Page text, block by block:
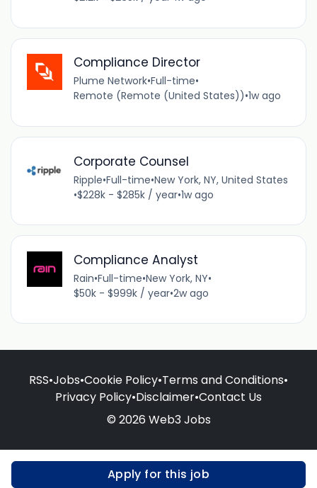
Apply for this job
Compliance Director
Plume Network•Full-time•
Remote (Remote (United States))•1w ago
Corporate Counsel
Ripple•Full-time•New York, NY, United States
•$228k - $285k / year•1w ago
Compliance Analyst
Rain•Full-time•New York, NY•
$50k - $999k / year•2w ago
RSS•Jobs•Cookie Policy•Terms and Conditions•
Privacy Policy•Disclaimer•Contact Us
© 2026 Web3 Jobs